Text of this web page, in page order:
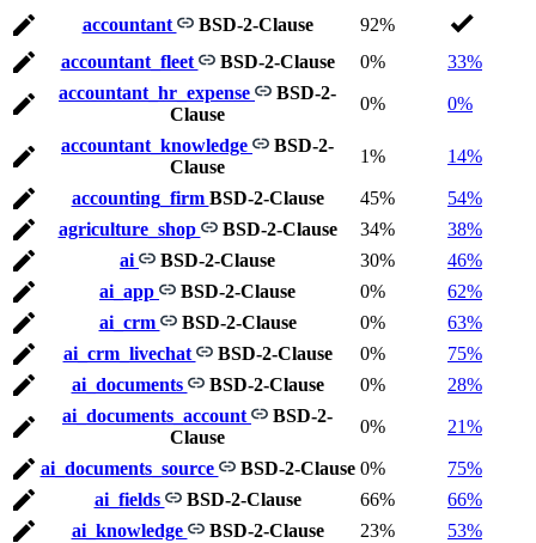
accountant BSD-2-Clause
92%
accountant_fleet
BSD-2-Clause 0%
33%
accountant_hr_expense
BSD-2-
Clause
0% 0%
accountant_knowledge
BSD-2-
Clause
1% 14%
accounting_firm BSD-2-Clause 45%
54%
agriculture_shop
BSD-2-Clause 34%
38%
ai
BSD-2-Clause 30%
46%
ai_app
BSD-2-Clause 0%
62%
ai_crm
BSD-2-Clause 0%
63%
ai_crm_livechat
BSD-2-Clause 0%
75%
ai_documents
BSD-2-Clause 0%
28%
ai_documents_account
BSD-2-
Clause
0% 21%
ai_documents_source BSD-2-Clause 0%
75%
ai_fields
BSD-2-Clause 66%
66%
ai_knowledge
BSD-2-Clause 23%
53%